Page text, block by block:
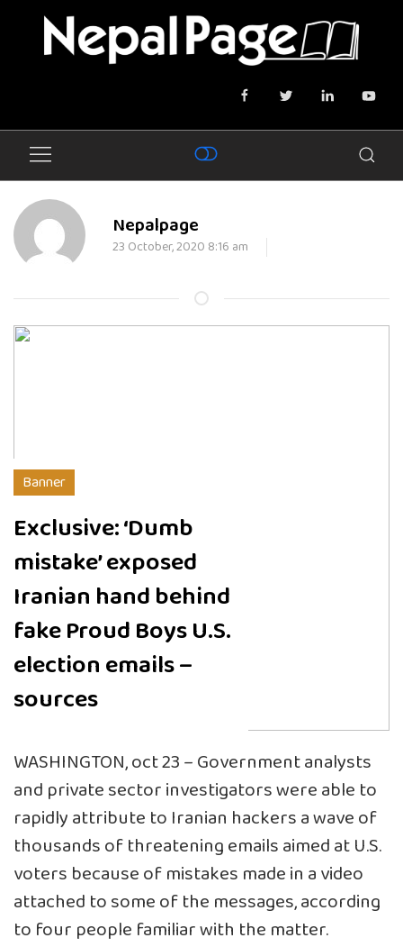
Nepalpage
23 October, 2020 8:16 am
Banner
Exclusive: ‘Dumb
mistake’ exposed
Iranian hand behind
fake Proud Boys U.S.
election emails –
sources
WASHINGTON, oct 23 – Government analysts
and private sector investigators were able to
rapidly attribute to Iranian hackers a wave of
thousands of threatening emails aimed at U.S.
voters because of mistakes made in a video
attached to some of the messages, according
to four people familiar with the matter.